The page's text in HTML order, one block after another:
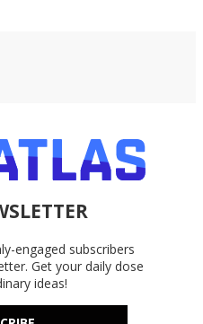
engaged subscribers
Get your daily dose
ideas!